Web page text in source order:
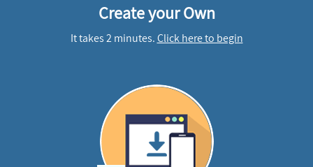
Create your Own
It takes 2 minutes.Click here to begin